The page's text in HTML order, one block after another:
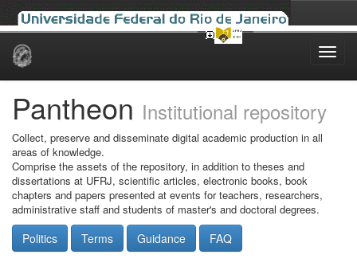
Skip
Pantheon Institutional repository
Collect, preserve and disseminate digital academic production in all
areas of knowledge.
Comprise the assets of the repository, in addition to theses and
dissertations at UFRJ, scientific articles, electronic books, book
chapters and papers presented at events for teachers, researchers,
administrative staff and students of master's and doctoral degrees.
Politics Terms Guidance FAQ